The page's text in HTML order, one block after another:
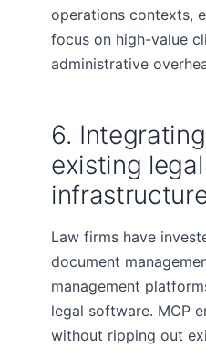
operations contexts,
focus on high-value
administrative
6.
existing
Law firms have
document
management
legal software. MCP
without ripping out